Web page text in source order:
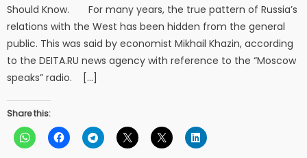
Should Know. For many years, the true pattern of Russia’s
relations with the West has been hidden from the general
public. This was said by economist Mikhail Khazin, according
to the DEITA.RU news agency with reference to the “Moscow
speaks” radio. […]
Share this: